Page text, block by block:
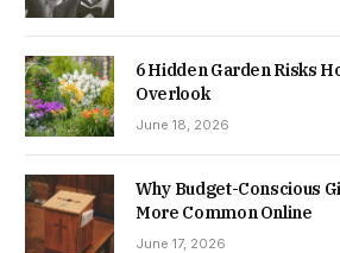
6 Hidden Garden Risks
Overlook
June 18, 2026
Why Budget-Conscious
More Common Online
June 17, 2026